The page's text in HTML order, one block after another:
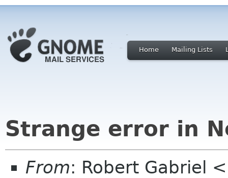
Home Mailing Lists
Strange error in
From: Robert Gabriel